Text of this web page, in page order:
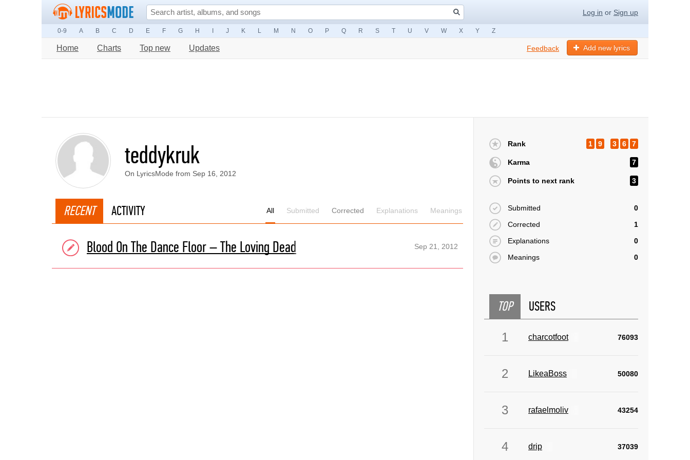
Log in or Sign up
0-9 A B C D E F G H J K L M N O P Q R S T U V W X Y Z
Home Charts Top new Updates Add new lyrics
Feedback
teddykruk
On LyricsMode from Sep 16, 2012
RECENT ACTIVITY All Submitted Corrected Explanations Meanings
Blood On The Dance Floor – The Loving Dead Sep 21, 2012
Rank 1 9 3 6 7
Karma 7
Points to next rank 3
Submitted
0
Corrected
1
Explanations
0
Meanings
0
TOP USERS
1 charcotfoot 76093
2 LikeaBoss 50080
3 rafaelmoliv 43254
4 drip 37039